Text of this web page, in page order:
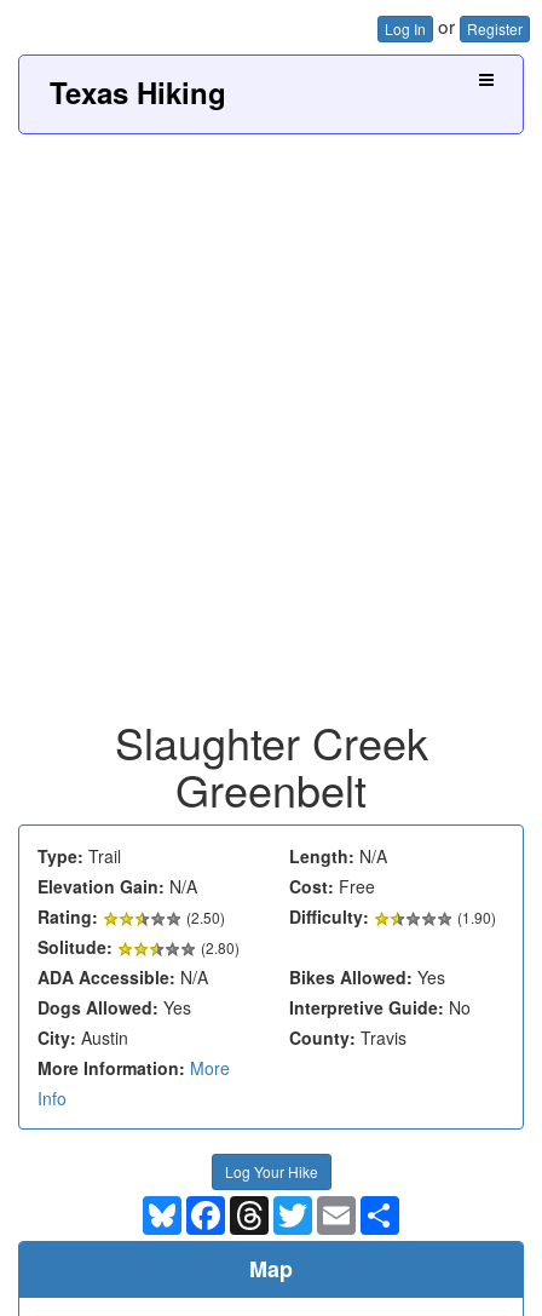
Log In or Register
Texas Hiking
Slaughter Creek
Greenbelt
Type: Trail Length: N/A
Elevation Gain: N/A Cost: Free
Rating:
(2.50) Difficulty: (1.90)
Solitude: (2.80)
ADA Accessible: N/A Bikes Allowed: Yes
Dogs Allowed: Yes Interpretive Guide: No
City: Austin County: Travis
More Information: More
Info
Log Your Hike
BlueskyFacebookThreadsTwitterEmail
Map